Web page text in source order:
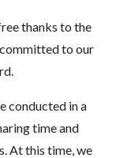
thanks to the
to our
conducted in a
time and
At this time, we